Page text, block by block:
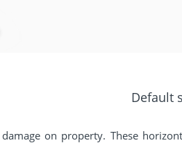
on property. These